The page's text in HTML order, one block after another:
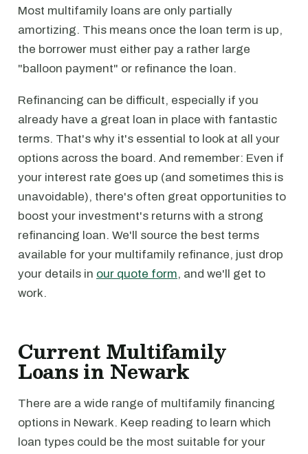
Most multifamily loans are only partially
amortizing. This means once the loan term is up,
the borrower must either pay a rather large
"balloon payment" or refinance the loan.
Refinancing can be difficult, especially if you
already have a great loan in place with fantastic
terms. That's why it's essential to look at all your
options across the board. And remember: Even if
your interest rate goes up (and sometimes this is
unavoidable), there's often great opportunities to
boost your investment's returns with a strong
refinancing loan. We'll source the best terms
available for your multifamily refinance, just drop
your details in our quote form, and we'll get to
work.
Current Multifamily
Loans in Newark
There are a wide range of multifamily financing
options in Newark. Keep reading to learn which
loan types could be the most suitable for your